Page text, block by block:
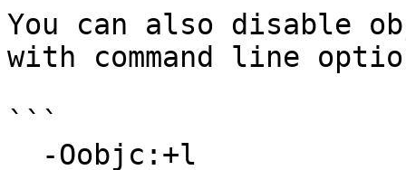
You can also disable
with command line
```